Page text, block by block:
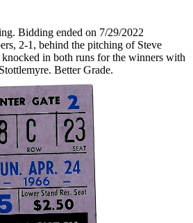
Bidding ended on 7/29/2022
2-1, behind the pitching of Steve
in both runs for the winners with
Better Grade.